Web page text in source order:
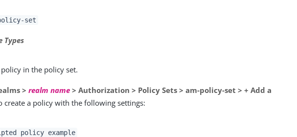
set
Types
policy in the policy set.
>realm name > Authorization > Policy Sets > am-policy-set > + Add a
create a policy with the following settings:
policy example